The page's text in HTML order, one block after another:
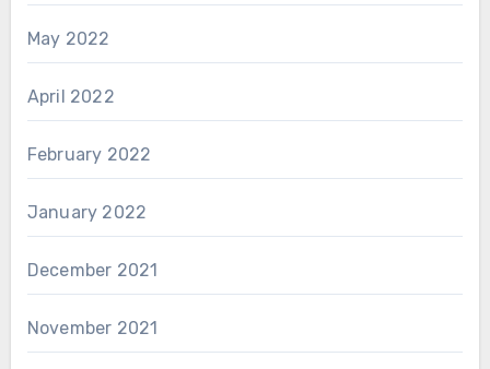
May 2022
April 2022
February 2022
January 2022
December 2021
November 2021